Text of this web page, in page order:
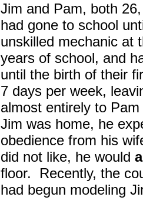
Jim and Pam, both
had gone to school
unskilled mechanic at
years of school, and
until the birth of their
7 days per week,
almost entirely to
Jim was home, he
obedience from his
did not like, he would
floor. Recently, the
had begun modeling